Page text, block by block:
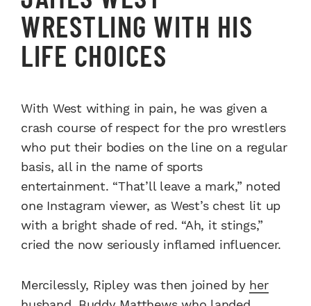
WRESTLING WITH HIS
LIFE CHOICES
With West withing in pain, he was given a
crash course of respect for the pro wrestlers
who put their bodies on the line on a regular
basis, all in the name of sports
entertainment. “That’ll leave a mark,” noted
one Instagram viewer, as West’s chest lit up
with a bright shade of red. “Ah, it stings,”
cried the now seriously inflamed influencer.
Mercilessly, Ripley was then joined by her